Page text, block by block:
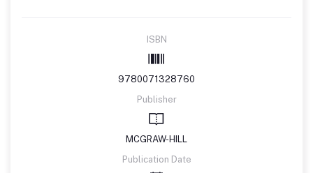
ISBN
9780071328760
Publisher
MCGRAW-HILL
Publication Date